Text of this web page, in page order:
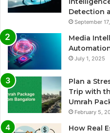
Detection
September
Media
July 1, 2025
Plan a
Trip with
Umrah
February 5,
How Real